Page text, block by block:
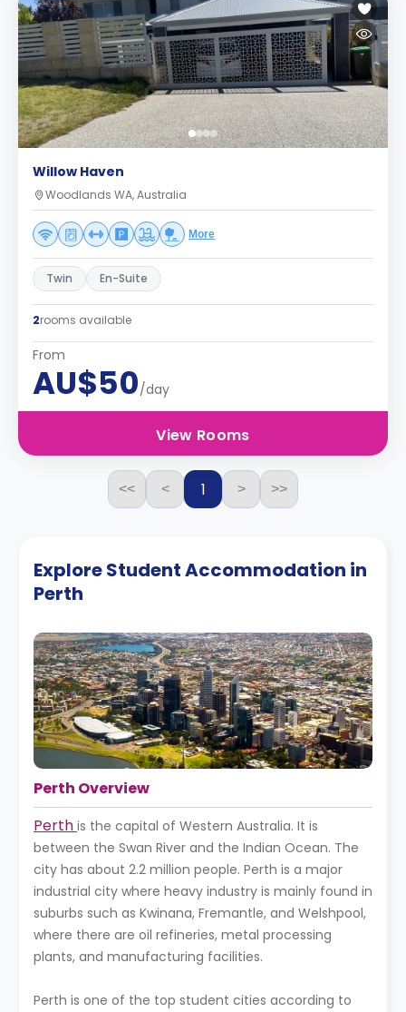
Willow Haven
Woodlands WA, Australia
More
Twin En-Suite
2rooms available
From
AU$50/day
View Rooms
<< < 1 > >>
Explore Student Accommodation in
Perth
Perth Overview
Perth is the capital of Western Australia. It is
between the Swan River and the Indian Ocean. The
city has about 2.2 million people. Perth is a major
industrial city where heavy industry is mainly found in
suburbs such as Kwinana, Fremantle, and Welshpool,
where there are oil refineries, metal processing
plants, and manufacturing facilities.
Perth is one of the top student cities according to